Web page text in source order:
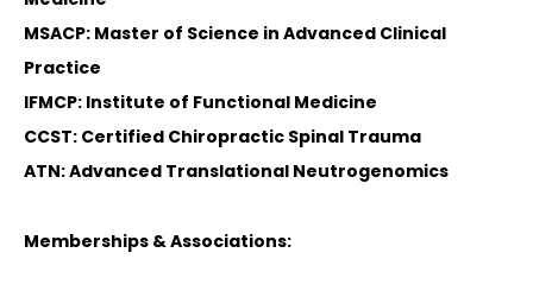
MSACP: Master of Science in Advanced Clinical
Practice
IFMCP: Institute of Functional Medicine
CCST: Certified Chiropractic Spinal Trauma
ATN: Advanced Translational Neutrogenomics
Memberships & Associations: